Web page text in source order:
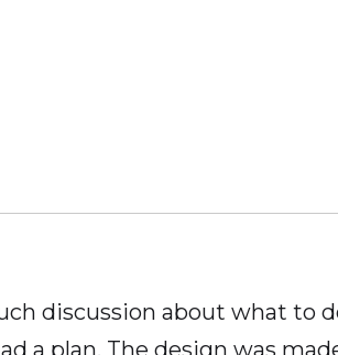
discussion about what to
a plan. The design was